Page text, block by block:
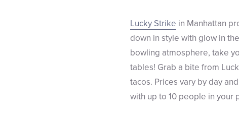
Lucky Strike in Manhattan
down in style with glow in
bowling atmosphere, take
tables! Grab a bite from
tacos. Prices vary by day
with up to 10 people in your